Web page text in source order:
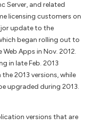
Server, and related
licensing customers on
update to the
began rolling out to
Apps in Nov. 2012.
in late Feb. 2013
2013 versions, while
upgraded during 2013.
versions that are